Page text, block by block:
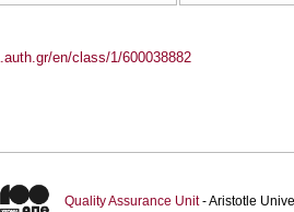
en/class/1/600038882
Quality Assurance Unit- Aristotle